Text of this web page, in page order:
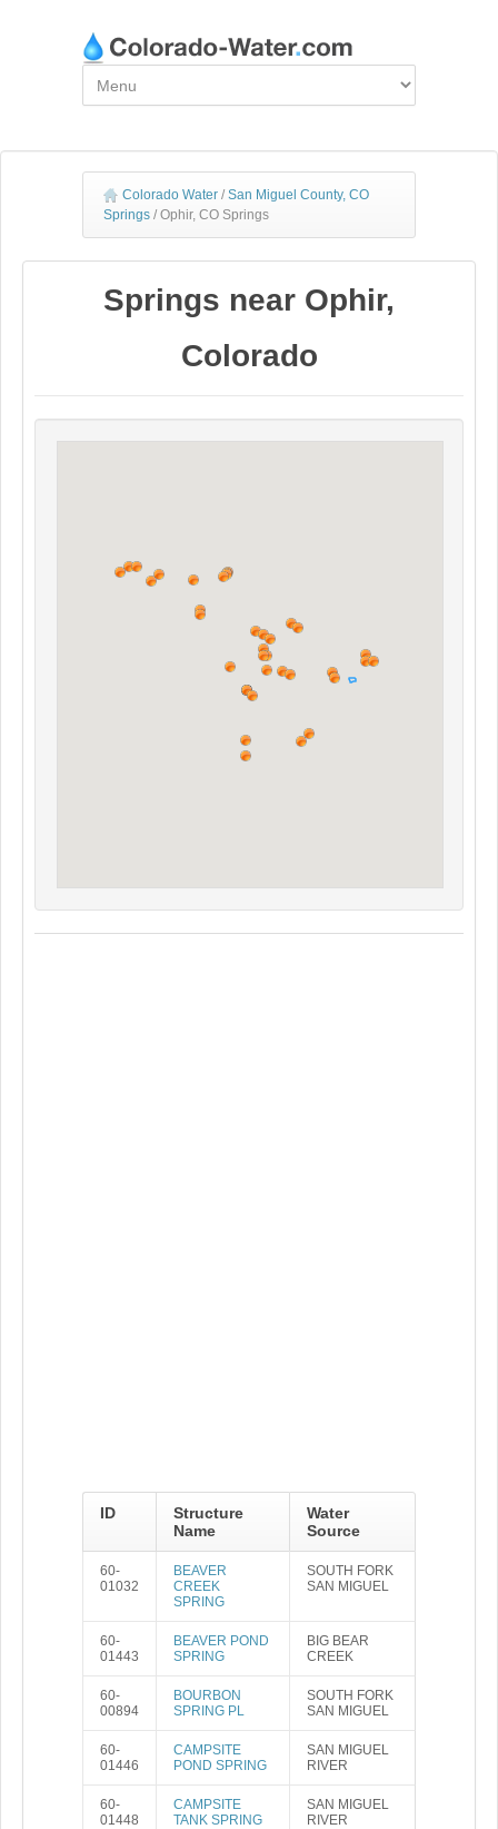
Colorado Water / San Miguel County, CO
Springs / Ophir, CO Springs
Springs near Ophir,
Colorado
ID
Structure
Name
Water
Source
60-
01032
BEAVER
CREEK
SPRING
SOUTH FORK
SAN MIGUEL
60-
01443
BEAVER POND
SPRING
BIG BEAR
CREEK
60-
00894
BOURBON
SPRING PL
SOUTH FORK
SAN MIGUEL
60-
01446
CAMPSITE
POND SPRING
SAN MIGUEL
RIVER
60-
01448
CAMPSITE
TANK SPRING
SAN MIGUEL
RIVER